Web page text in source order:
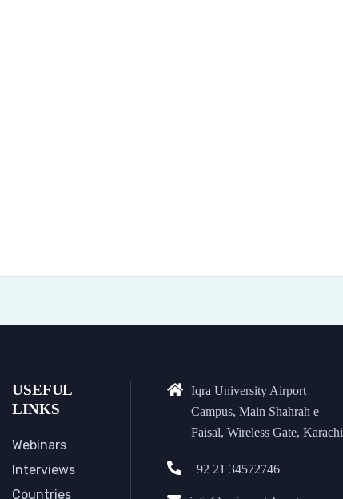
USEFUL
LINKS
Webinars
Interviews
Countries
Iqra University Airport
Campus, Main Shahrah e
Faisal, Wireless Gate, Karachi
+92 21 34572746